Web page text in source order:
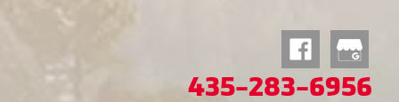
435-283-6956